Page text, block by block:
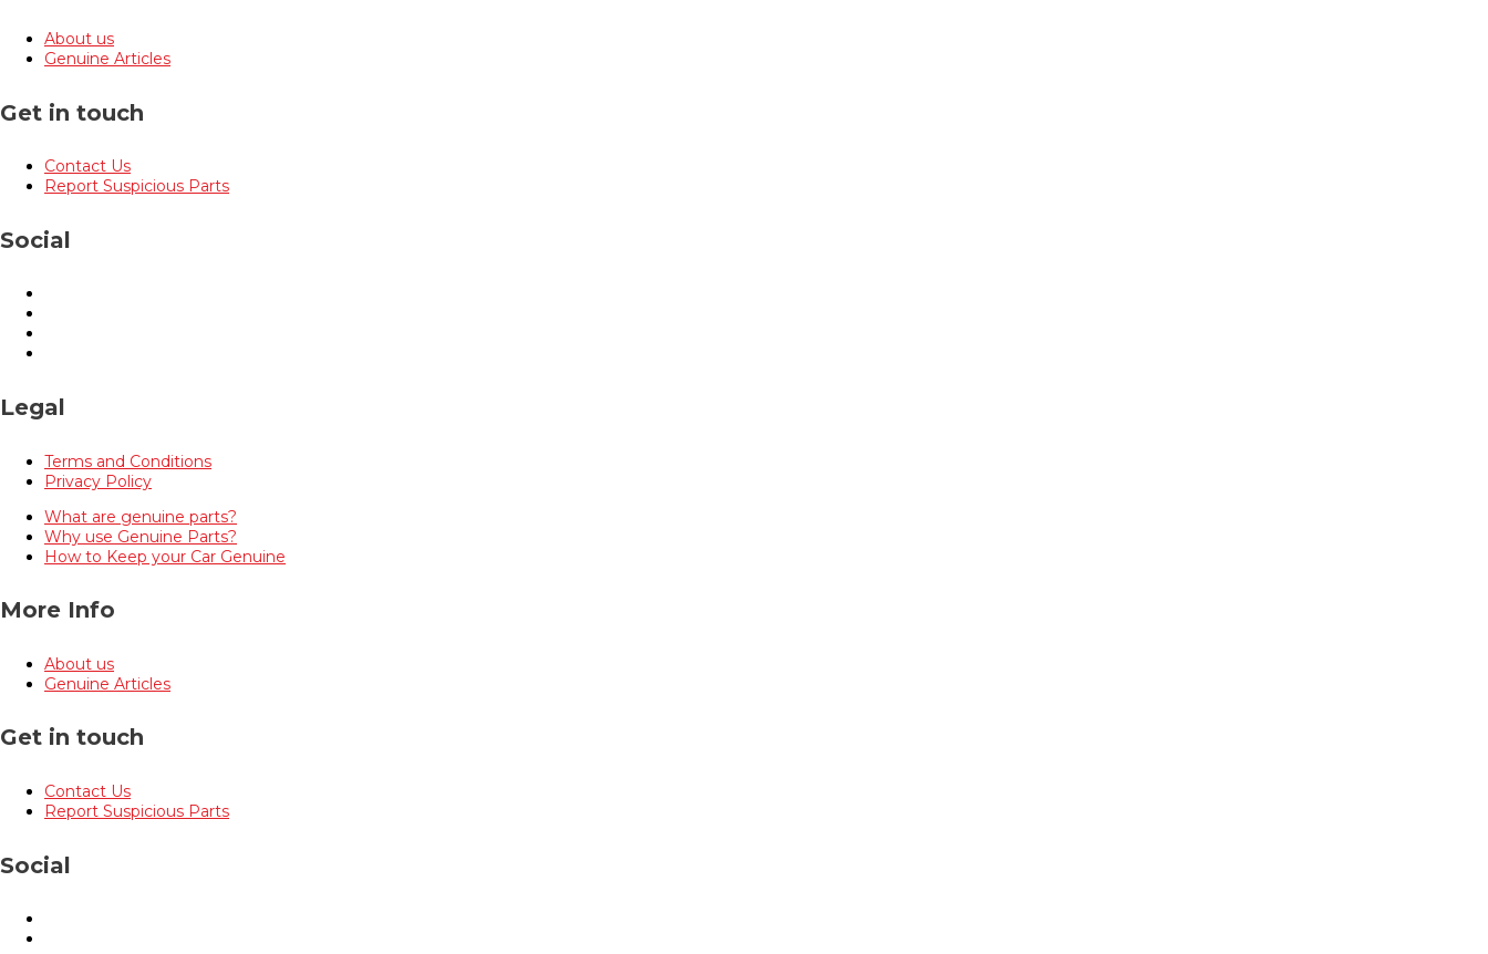
About us
Genuine Articles
Get in touch
Contact Us
Report Suspicious Parts
Social
Legal
Terms and Conditions
Privacy Policy
What are genuine parts?
Why use Genuine Parts?
How to Keep your Car Genuine
More Info
About us
Genuine Articles
Get in touch
Contact Us
Report Suspicious Parts
Social